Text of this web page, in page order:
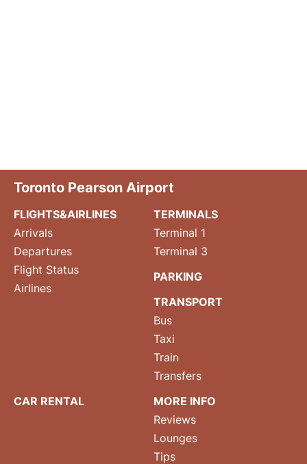
Toronto Pearson Airport
FLIGHTS&AIRLINES
Arrivals
Departures
Flight Status
Airlines
TERMINALS
Terminal 1
Terminal 3
PARKING
TRANSPORT
Bus
Taxi
Train
Transfers
CAR RENTAL
MORE INFO
Reviews
Lounges
Tips